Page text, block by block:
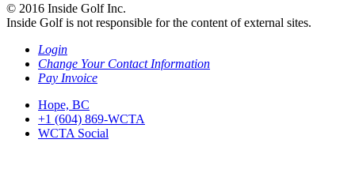
© 2016 Inside Golf Inc.
Inside Golf is not responsible for the content of external sites.
Login
Change Your Contact Information
Pay Invoice
Hope, BC
+1 (604) 869-WCTA
WCTA Social